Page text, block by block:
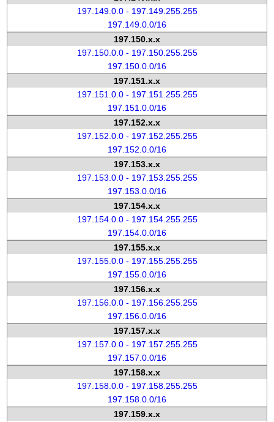
197.149.0.0 - 197.149.255.255
197.149.0.0/16
197.150.x.x
197.150.0.0 - 197.150.255.255
197.150.0.0/16
197.151.x.x
197.151.0.0 - 197.151.255.255
197.151.0.0/16
197.152.x.x
197.152.0.0 - 197.152.255.255
197.152.0.0/16
197.153.x.x
197.153.0.0 - 197.153.255.255
197.153.0.0/16
197.154.x.x
197.154.0.0 - 197.154.255.255
197.154.0.0/16
197.155.x.x
197.155.0.0 - 197.155.255.255
197.155.0.0/16
197.156.x.x
197.156.0.0 - 197.156.255.255
197.156.0.0/16
197.157.x.x
197.157.0.0 - 197.157.255.255
197.157.0.0/16
197.158.x.x
197.158.0.0 - 197.158.255.255
197.158.0.0/16
197.159.x.x